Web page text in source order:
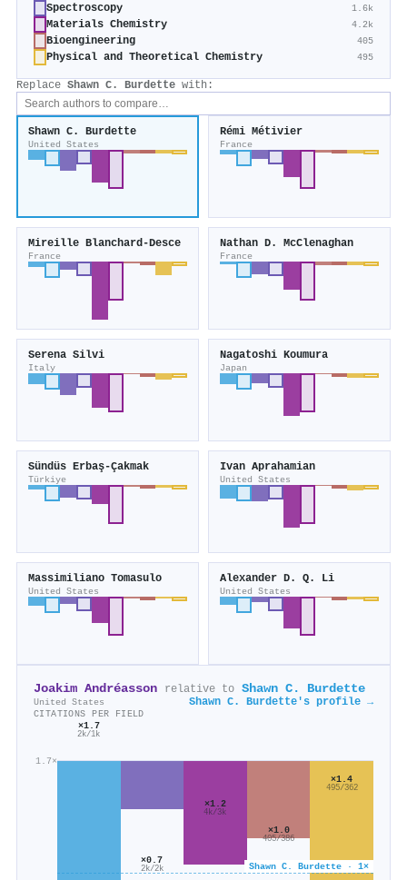
Spectroscopy 1.6k
Materials Chemistry 4.2k
Bioengineering 405
Physical and Theoretical Chemistry 495
Replace Shawn C. Burdette with:
Shawn C. Burdette
United States
Rémi Métivier
France
Mireille Blanchard‐Desce
France
Nathan D. McClenaghan
France
Serena Silvi
Italy
Nagatoshi Koumura
Japan
Sündüs Erbaş-Çakmak
Türkiye
Ivan Aprahamian
United States
Massimiliano Tomasulo
United States
Alexander D. Q. Li
United States
Joakim Andréasson relative to Shawn C. Burdette
United States Shawn C. Burdette's profile →
CITATIONS PER FIELD
1.7×
Shawn C. Burdette · 1×
×1.7
2k/1k
×0.7
2k/2k
×1.2
4k/3k
×1.0
405/386
×1.4
495/362